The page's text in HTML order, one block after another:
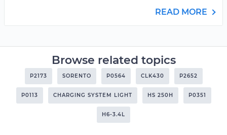
READ MORE
Browse related topics
P2173 SORENTO P0564 CLK430 P2652
P0113 CHARGING SYSTEM LIGHT HS 250H P0351
H6-3.4L